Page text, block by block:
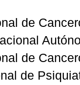
de
de
de